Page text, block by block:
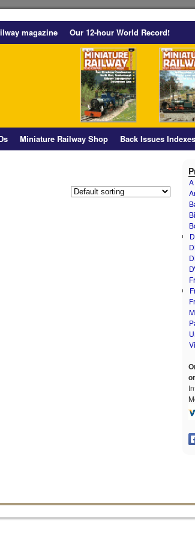
magazine Our 12-hour World Record!
Miniature Railway Shop Back Issues Indexes